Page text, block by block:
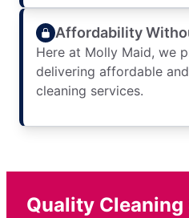
Affordability
Here at Molly Maid, we
delivering affordable
cleaning services.
Quality